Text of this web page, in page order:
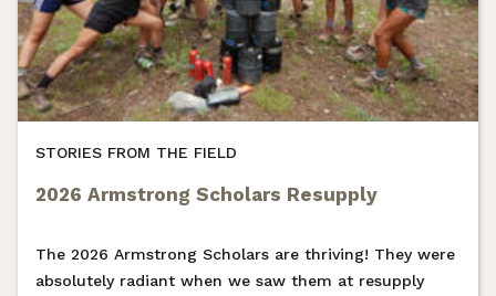
STORIES FROM THE FIELD
2026 Armstrong Scholars Resupply
The 2026 Armstrong Scholars are thriving! They were
absolutely radiant when we saw them at resupply